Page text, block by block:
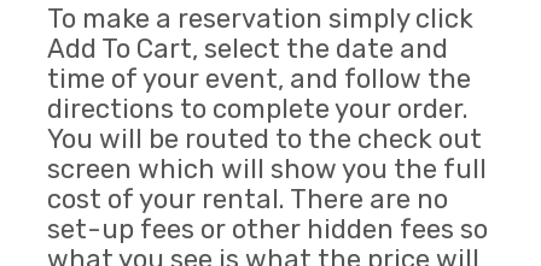
To make a reservation simply click
Add To Cart, select the date and
time of your event, and follow the
directions to complete your order.
You will be routed to the check out
screen which will show you the full
cost of your rental. There are no
set-up fees or other hidden fees so
what you see is what the price will